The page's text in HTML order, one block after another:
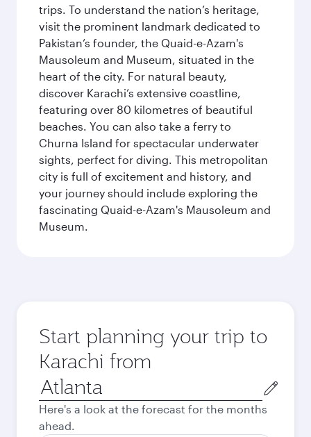
trips. To understand the nation’s heritage,
visit the prominent landmark dedicated to
Pakistan’s founder, the Quaid-e-Azam's
Mausoleum and Museum, situated in the
heart of the city. For natural beauty,
discover Karachi’s extensive coastline,
featuring over 80 kilometres of beautiful
beaches. You can also take a ferry to
Churna Island for spectacular underwater
sights, perfect for diving. This metropolitan
city is full of excitement and history, and
your journey should include exploring the
fascinating Quaid-e-Azam's Mausoleum and
Museum.
Start planning your trip to
Karachi from
Origin
city
Here's a look at the forecast for the months
ahead.